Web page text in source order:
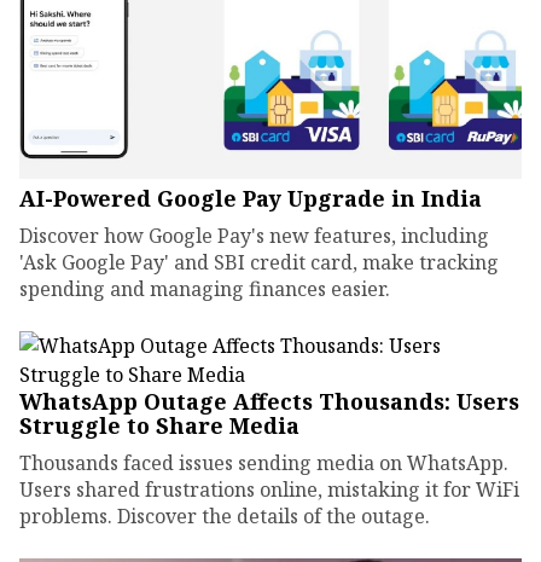
AI-Powered Google Pay Upgrade in India
Discover how Google Pay's new features, including
'Ask Google Pay' and SBI credit card, make tracking
spending and managing finances easier.
WhatsApp Outage Affects Thousands: Users
Struggle to Share Media
Thousands faced issues sending media on WhatsApp.
Users shared frustrations online, mistaking it for WiFi
problems. Discover the details of the outage.